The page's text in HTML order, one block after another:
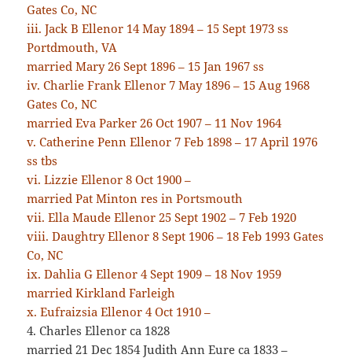
Gates Co, NC
iii. Jack B Ellenor 14 May 1894 – 15 Sept 1973 ss
Portdmouth, VA
married Mary 26 Sept 1896 – 15 Jan 1967 ss
iv. Charlie Frank Ellenor 7 May 1896 – 15 Aug 1968
Gates Co, NC
married Eva Parker 26 Oct 1907 – 11 Nov 1964
v. Catherine Penn Ellenor 7 Feb 1898 – 17 April 1976
ss tbs
vi. Lizzie Ellenor 8 Oct 1900 –
married Pat Minton res in Portsmouth
vii. Ella Maude Ellenor 25 Sept 1902 – 7 Feb 1920
viii. Daughtry Ellenor 8 Sept 1906 – 18 Feb 1993 Gates
Co, NC
ix. Dahlia G Ellenor 4 Sept 1909 – 18 Nov 1959
married Kirkland Farleigh
x. Eufraizsia Ellenor 4 Oct 1910 –
4. Charles Ellenor ca 1828
married 21 Dec 1854 Judith Ann Eure ca 1833 –